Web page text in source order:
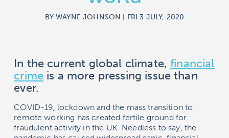
BY WAYNE JOHNSON | FRI 3 JULY, 2020
In the current global climate, financial
crime is a more pressing issue than
ever.
COVID-19, lockdown and the mass transition to
remote working has created fertile ground for
fraudulent activity in the UK. Needless to say, the